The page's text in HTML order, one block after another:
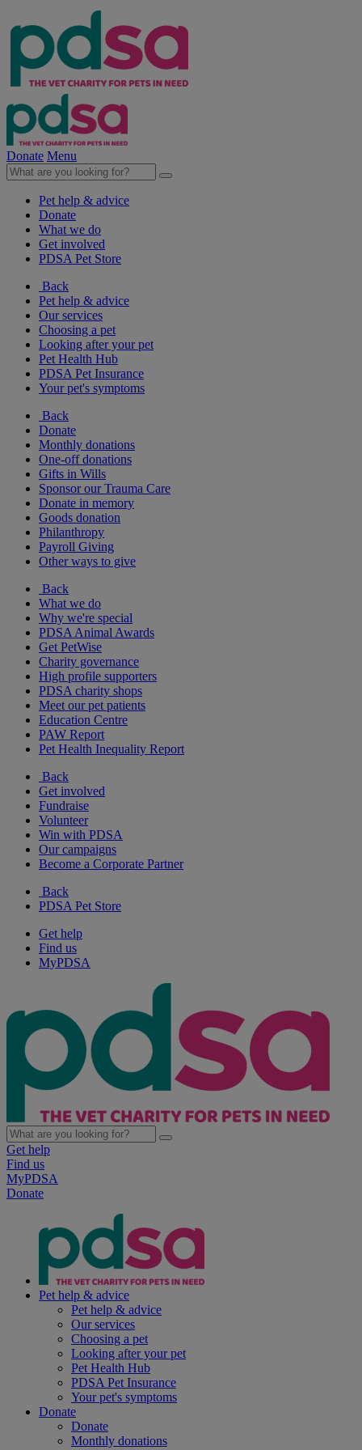
Donate Menu
Pet help & advice
Donate
What we do
Get involved
PDSA Pet Store
Back
Pet help & advice
Our services
Choosing a pet
Looking after your pet
Pet Health Hub
PDSA Pet Insurance
Your pet's symptoms
Back
Donate
Monthly donations
One-off donations
Gifts in Wills
Sponsor our Trauma Care
Donate in memory
Goods donation
Philanthropy
Payroll Giving
Other ways to give
Back
What we do
Why we're special
PDSA Animal Awards
Get PetWise
Charity governance
High profile supporters
PDSA charity shops
Meet our pet patients
Education Centre
PAW Report
Pet Health Inequality Report
Back
Get involved
Fundraise
Volunteer
Win with PDSA
Our campaigns
Become a Corporate Partner
Back
PDSA Pet Store
Get help
Find us
MyPDSA
Get help
Find us
MyPDSA
Donate
Pet help & advice
Pet help & advice
Our services
Choosing a pet
Looking after your pet
Pet Health Hub
PDSA Pet Insurance
Your pet's symptoms
Donate
Donate
Monthly donations